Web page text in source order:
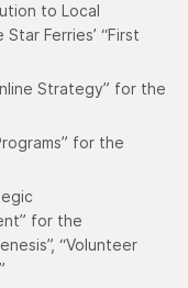
to Local
Ferries’ “First
Strategy” for the
for the
for the
“Volunteer